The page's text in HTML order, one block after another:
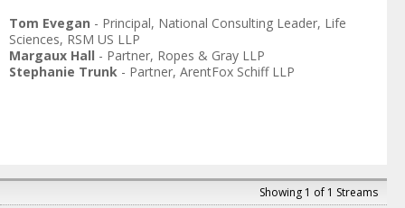
Tom Evegan - Principal, National Consulting Leader, Life
Sciences, RSM US LLP
Margaux Hall - Partner, Ropes & Gray LLP
Stephanie Trunk - Partner, ArentFox Schiff LLP
Showing 1 of 1 Streams